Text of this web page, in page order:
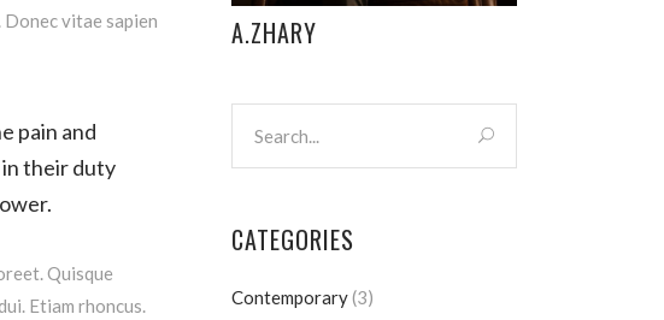
vitae sapien
pain and
their duty
Quisque
Etiam rhoncus.
A.ZHARY
CATEGORIES
Contemporary(3)